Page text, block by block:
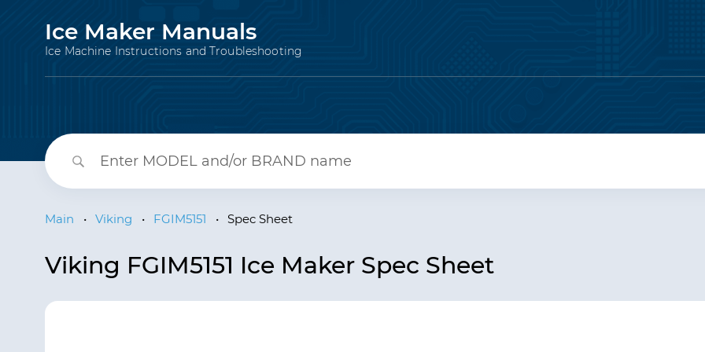
Ice Maker Manuals
Ice Machine Instructions and Troubleshooting
Main • Viking • FGIM5151 • Spec Sheet
Viking FGIM5151 Ice Maker Spec Sheet